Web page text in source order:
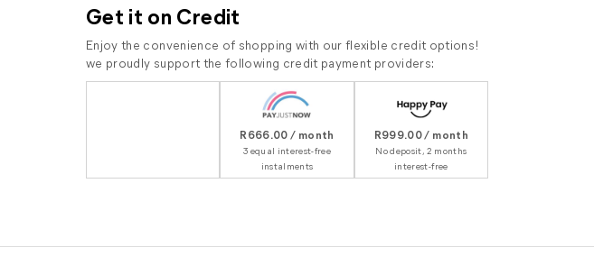
Get it on Credit
Enjoy the convenience of shopping with our flexible credit options!
we proudly support the following credit payment providers:
R666.00 / month
3 equal interest-free
instalments
R999.00 / month
No deposit, 2 months
interest-free